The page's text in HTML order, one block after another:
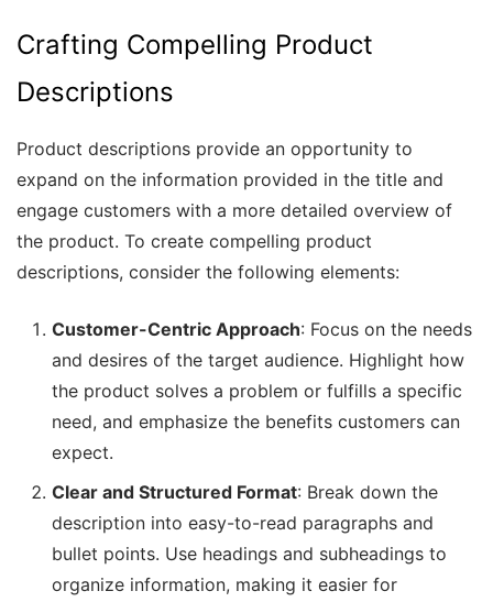
Crafting Compelling Product
Descriptions
Product descriptions provide an opportunity to
expand on the information provided in the title and
engage customers with a more detailed overview of
the product. To create compelling product
descriptions, consider the following elements:
Customer-Centric Approach: Focus on the needs
and desires of the target audience. Highlight how
the product solves a problem or fulfills a specific
need, and emphasize the benefits customers can
expect.
Clear and Structured Format: Break down the
description into easy-to-read paragraphs and
bullet points. Use headings and subheadings to
organize information, making it easier for